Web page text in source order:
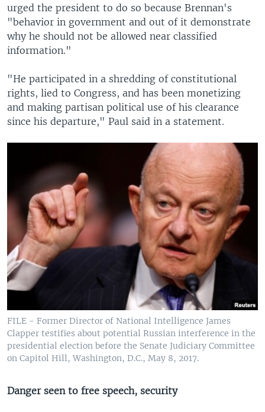
urged the president to do so because Brennan's
"behavior in government and out of it demonstrate
why he should not be allowed near classified
information."
"He participated in a shredding of constitutional
rights, lied to Congress, and has been monetizing
and making partisan political use of his clearance
since his departure," Paul said in a statement.
FILE - Former Director of National Intelligence James
Clapper testifies about potential Russian interference in the
presidential election before the Senate Judiciary Committee
on Capitol Hill, Washington, D.C., May 8, 2017.
Danger seen to free speech, security